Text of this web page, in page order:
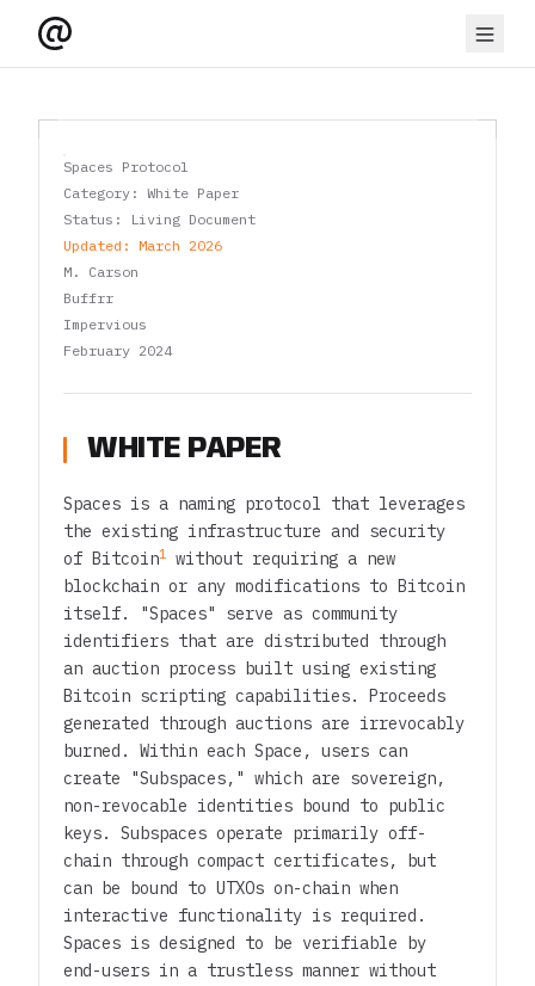
Spaces Protocol
Category: White Paper
Status: Living Document
Updated: March 2026
M. Carson
Buffrr
Impervious
February 2024
WHITE PAPER
Spaces is a naming protocol that leverages
the existing infrastructure and security
of Bitcoin1 without requiring a new
blockchain or any modifications to Bitcoin
itself. "Spaces" serve as community
identifiers that are distributed through
an auction process built using existing
Bitcoin scripting capabilities. Proceeds
generated through auctions are irrevocably
burned. Within each Space, users can
create "Subspaces," which are sovereign,
non-revocable identities bound to public
keys. Subspaces operate primarily off-
chain through compact certificates, but
can be bound to UTXOs on-chain when
interactive functionality is required.
Spaces is designed to be verifiable by
end-users in a trustless manner without